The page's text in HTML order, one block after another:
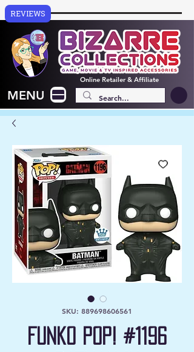
OnlineRetailer & Affiliate
MENU
SKU: 889698606561
Funko Pop! #1196
REVIEWS